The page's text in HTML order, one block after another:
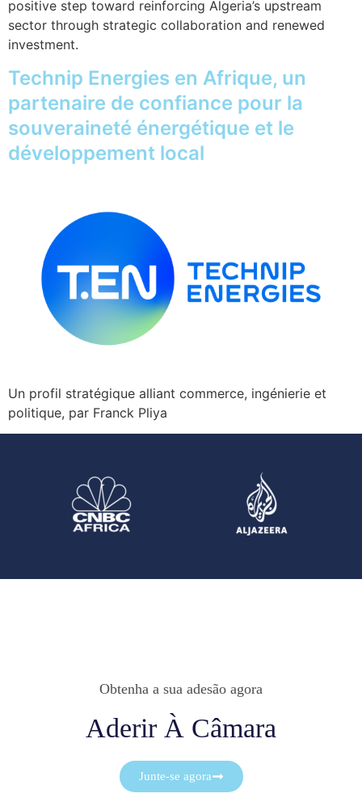
positive step toward reinforcing Algeria’s upstream
sector through strategic collaboration and renewed
investment.
Technip Energies en Afrique, un
partenaire de confiance pour la
souveraineté énergétique et le
développement local
Un profil stratégique alliant commerce, ingénierie et
politique, par Franck Pliya
Obtenha a sua adesão agora
Aderir À Câmara
Junte-se agora